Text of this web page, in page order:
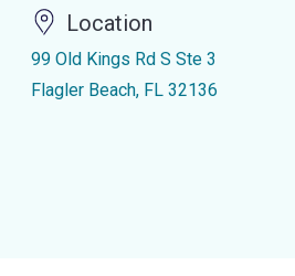
Location
99 Old Kings Rd S Ste 3
Flagler Beach, FL 32136